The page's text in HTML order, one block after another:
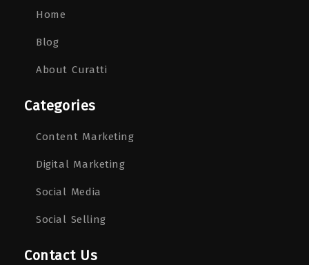
Home
Blog
About Curatti
Categories
Content Marketing
Digital Marketing
Social Media
Social Selling
Contact Us